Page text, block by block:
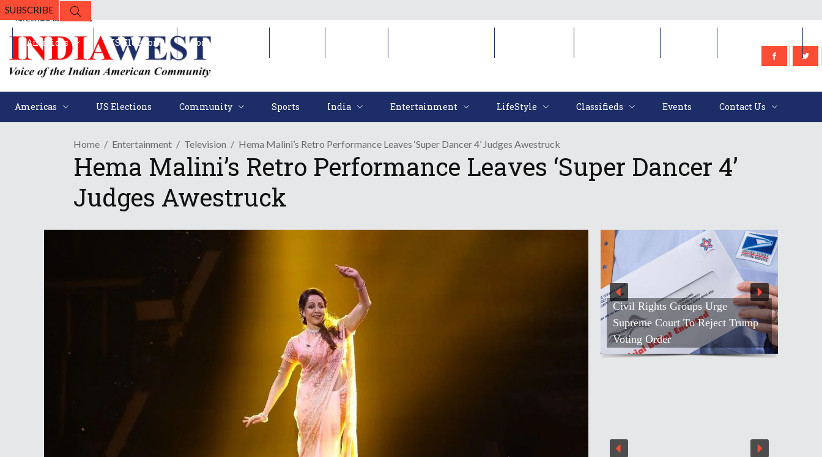
SUBSCRIBE
Americas US Elections Community Sports India Entertainment LifeStyle Classifieds Events Contact Us
Americas US Elections Community
Home Entertainment Television Hema Malini’s Retro Performance Leaves ‘Super Dancer 4’ Judges Awestruck
Hema Malini’s Retro Performance Leaves ‘Super Dancer 4’
Judges Awestruck
Civil Rights Groups Urge
Supreme Court To Reject Trump
Voting Order